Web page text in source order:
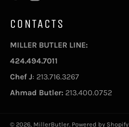
CONTACTS
MILLER BUTLER LINE:
424.494.7011
Chef J: 213.716.3267
Ahmad Butler: 213.400.0752
© 2026, MillerButler. Powered by Shopify